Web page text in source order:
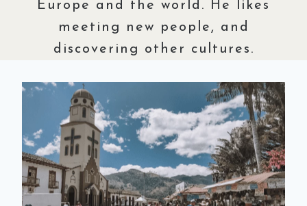
Europe and the world. He likes
meeting new people, and
discovering other cultures.